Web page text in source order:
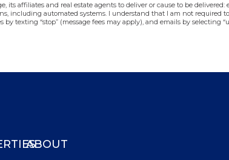
affiliates and real estate agents to deliver or cause to be delivered:
including automated systems. I understand that I am not required
texting “stop” (message fees may apply), and emails by selecting
ABOUT